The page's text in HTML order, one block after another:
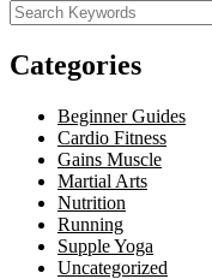
Categories
Beginner Guides
Cardio Fitness
Gains Muscle
Martial Arts
Nutrition
Running
Supple Yoga
Uncategorized